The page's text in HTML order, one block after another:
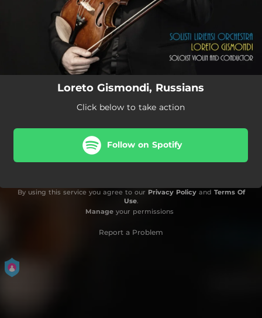
Loreto Gismondi, Russians
Click below to take action
Follow on Spotify
By using this service you agree to our Privacy Policyand Terms Of
Use.
Manageyour permissions
Report a Problem